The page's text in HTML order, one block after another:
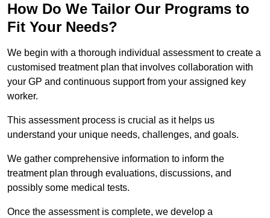
How Do We Tailor Our Programs to
Fit Your Needs?
We begin with a thorough individual assessment to create a
customised treatment plan that involves collaboration with
your GP and continuous support from your assigned key
worker.
This assessment process is crucial as it helps us
understand your unique needs, challenges, and goals.
We gather comprehensive information to inform the
treatment plan through evaluations, discussions, and
possibly some medical tests.
Once the assessment is complete, we develop a